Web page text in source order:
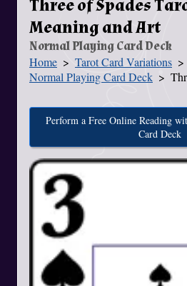
Three of Spades
Meaning and Art
Normal Playing Card Deck
You Are Here
Home Tarot Card Variations
Normal Playing Card Deck
Perform a Free Online Reading
Card Deck